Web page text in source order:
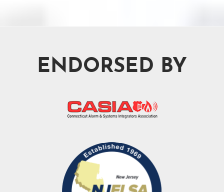
ENDORSED BY